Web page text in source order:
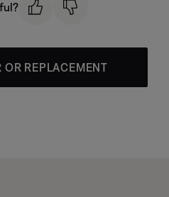
OR REPLACEMENT